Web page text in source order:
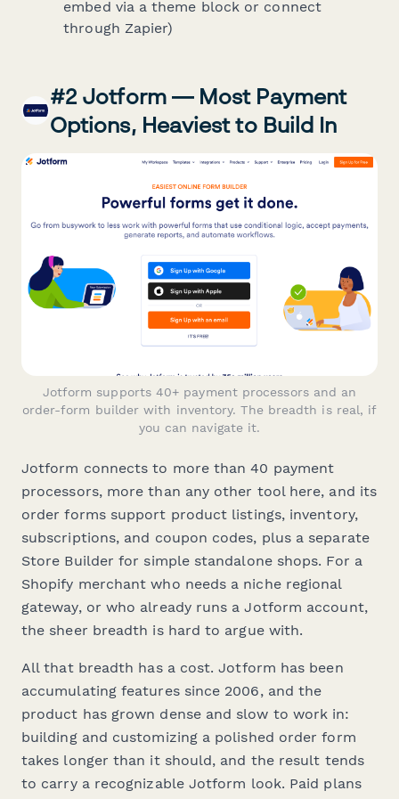
embed via a theme block or connect
through Zapier)
#2 Jotform — Most Payment
Options, Heaviest to Build In
Jotform supports 40+ payment processors and an
order-form builder with inventory. The breadth is real, if
you can navigate it.
Jotform connects to more than 40 payment
processors, more than any other tool here, and its
order forms support product listings, inventory,
subscriptions, and coupon codes, plus a separate
Store Builder for simple standalone shops. For a
Shopify merchant who needs a niche regional
gateway, or who already runs a Jotform account,
the sheer breadth is hard to argue with.
All that breadth has a cost. Jotform has been
accumulating features since 2006, and the
product has grown dense and slow to work in:
building and customizing a polished order form
takes longer than it should, and the result tends
to carry a recognizable Jotform look. Paid plans